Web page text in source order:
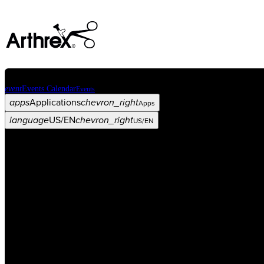
eventEvents CalendarEvents
appsApplicationschevron_rightApps
languageUS/ENchevron_rightUS/EN